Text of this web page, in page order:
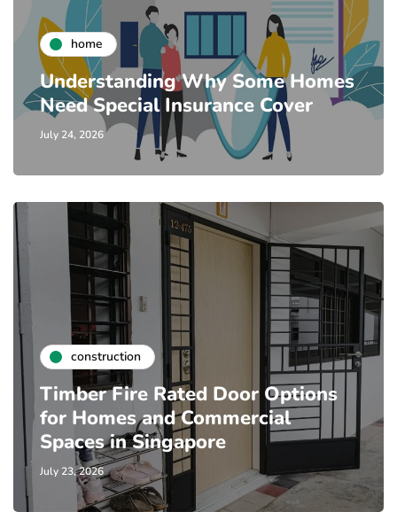
home
Understanding Why Some Homes
Need Special Insurance Cover
July 24, 2026
construction
Timber Fire Rated Door Options
for Homes and Commercial
Spaces in Singapore
July 23, 2026